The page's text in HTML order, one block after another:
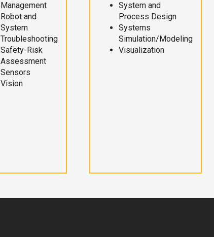
Management
Robot and
System
Troubleshooting
Safety-Risk
Assessment
Sensors
Vision
System and
Process Design
Systems
Simulation/Modeling
Visualization